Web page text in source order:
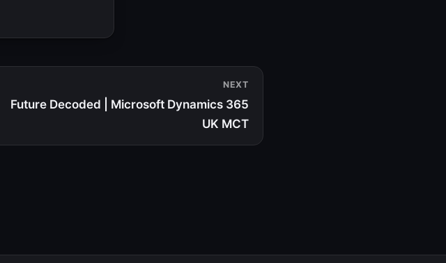
NEXT
Future Decoded | Microsoft Dynamics 365
UK MCT